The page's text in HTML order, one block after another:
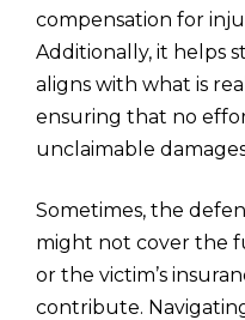
compensation for
Additionally, it helps
aligns with what is
ensuring that no
unclaimable
Sometimes, the
might not cover the
or the victim’s
contribute.